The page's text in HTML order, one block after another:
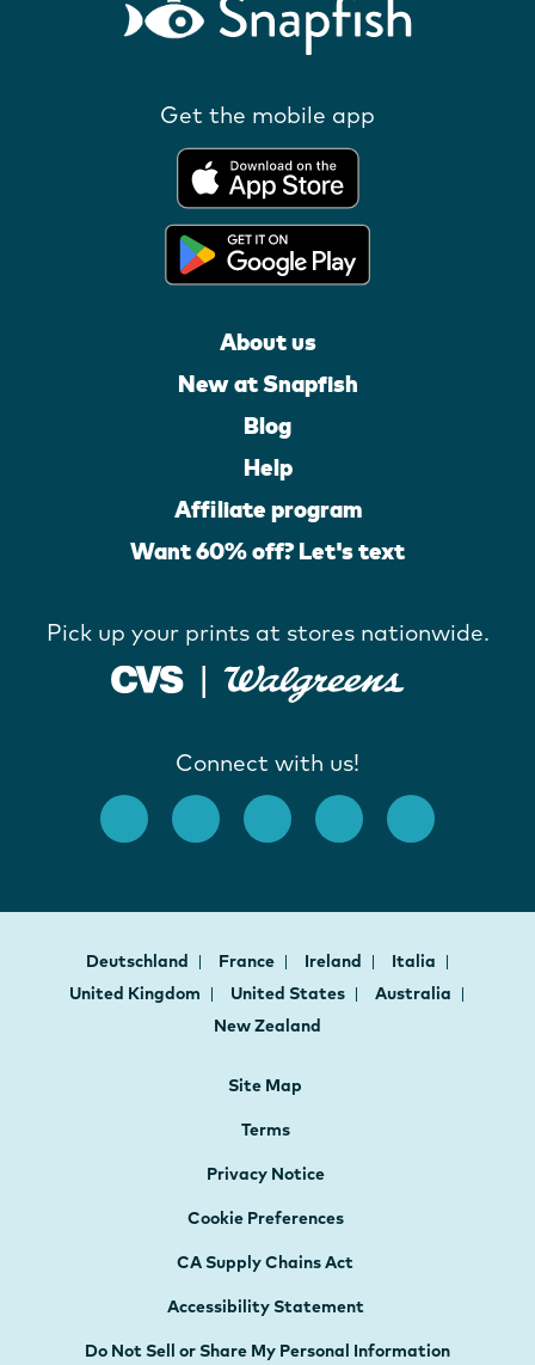
Get the mobile app
About us
New at Snapfish
Blog
Help
Affiliate program
Want 60% off? Let's text
Pick up your prints at stores nationwide.
Connect with us!
Deutschland France Ireland
Italia
United Kingdom
United States
Australia
New Zealand
Site Map
Terms
Privacy Notice
Cookie Preferences
CA Supply Chains Act
Accessibility Statement
Do Not Sell or Share My Personal Information